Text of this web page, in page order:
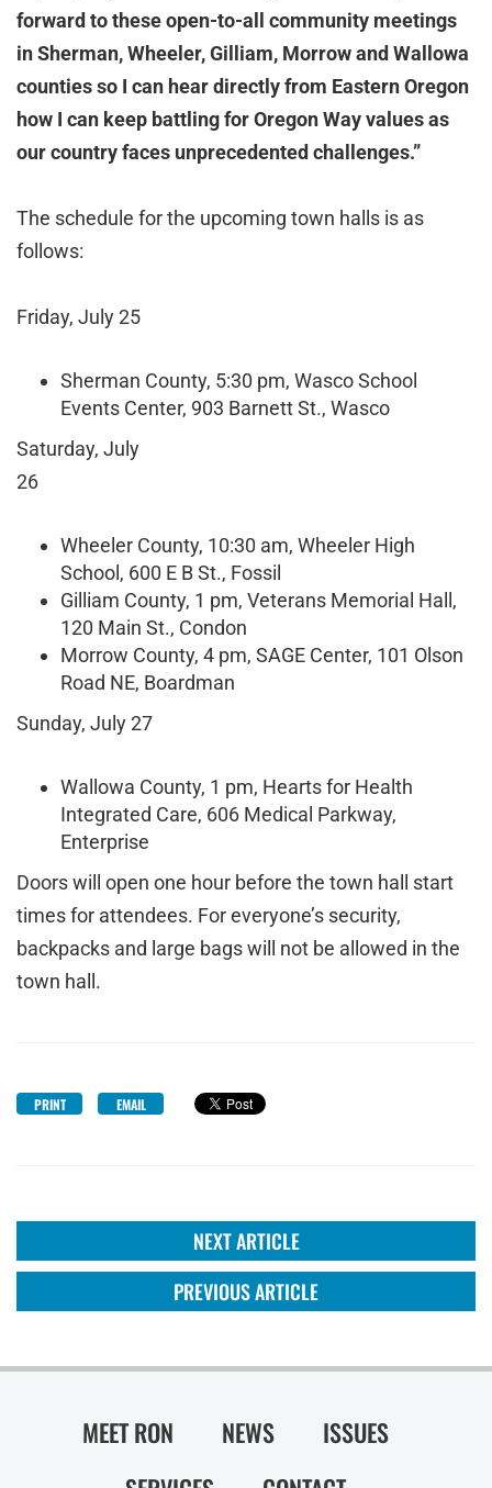
forward to these open-to-all community meetings
in Sherman, Wheeler, Gilliam, Morrow and Wallowa
counties so I can hear directly from Eastern Oregon
how I can keep battling for Oregon Way values as
our country faces unprecedented challenges.”
The schedule for the upcoming town halls is as
follows:
Friday, July 25
Sherman County, 5:30 pm, Wasco School
Events Center, 903 Barnett St., Wasco
Saturday, July
Wheeler County, 10:30 am, Wheeler High
School, 600 E B St., Fossil
Gilliam County, 1 pm, Veterans Memorial Hall,
120 Main St., Condon
Morrow County, 4 pm, SAGE Center, 101 Olson
Road NE, Boardman
Sunday, July 27
Wallowa County, 1 pm, Hearts for Health
Integrated Care, 606 Medical Parkway,
Enterprise
Doors will open one hour before the town hall start
times for attendees. For everyone’s security,
backpacks and large bags will not be allowed in the
town hall.
PRINT EMAIL
NEXT ARTICLE
PREVIOUS ARTICLE
MEET RON NEWS
ISSUES